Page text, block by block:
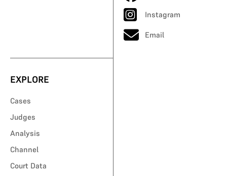
Instagram
Email
EXPLORE
Cases
Judges
Analysis
Channel
Court Data